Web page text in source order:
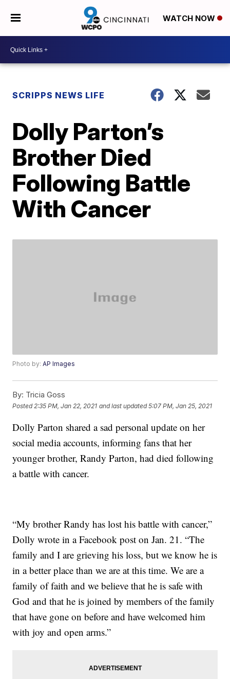
WATCH NOW
SCRIPPS NEWS LIFE
Dolly Parton’s
Brother Died
Following Battle
With Cancer
Photo by:AP Images
By: Tricia Goss
Posted 2:35 PM, Jan 22, 2021 and last updated 5:07 PM, Jan 25, 2021
Dolly Parton shared a sad personal update on her
social media accounts, informing fans that her
younger brother, Randy Parton, had died following
a battle with cancer.
“My brother Randy has lost his battle with cancer,”
Dolly wrote in a Facebook post on Jan. 21. “The
family and I are grieving his loss, but we know he is
in a better place than we are at this time. We are a
family of faith and we believe that he is safe with
God and that he is joined by members of the family
that have gone on before and have welcomed him
with joy and open arms.”